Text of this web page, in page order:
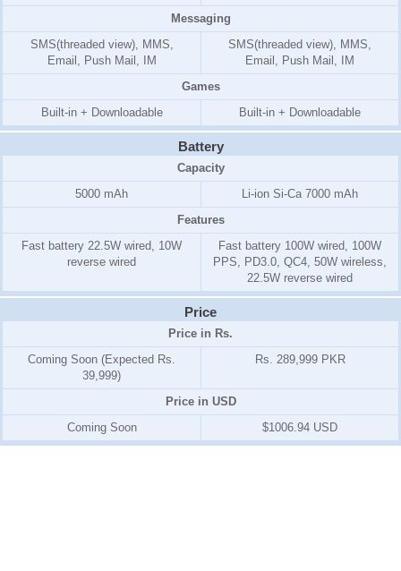
Messaging
SMS(threaded view), MMS,
Email, Push Mail, IM
SMS(threaded view), MMS,
Email, Push Mail, IM
Games
Built-in + Downloadable
Built-in + Downloadable
Battery
Capacity
5000 mAh
Li-ion Si-Ca 7000 mAh
Features
Fast battery 22.5W wired, 10W
reverse wired
Fast battery 100W wired, 100W
PPS, PD3.0, QC4, 50W wireless,
22.5W reverse wired
Price
Price in Rs.
Coming Soon (Expected Rs.
39,999)
Rs. 289,999 PKR
Price in USD
Coming Soon
$1006.94 USD